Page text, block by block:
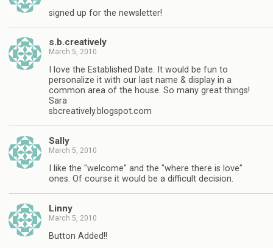
signed up for the newsletter!
s.b.creatively
March 5, 2010
I love the Established Date. It would be fun to
personalize it with our last name & display in a
common area of the house. So many great things!
Sara
sbcreatively.blogspot.com
Sally
March 5, 2010
I like the "welcome" and the "where there is love"
ones. Of course it would be a difficult decision.
Linny
March 5, 2010
Button Added!!